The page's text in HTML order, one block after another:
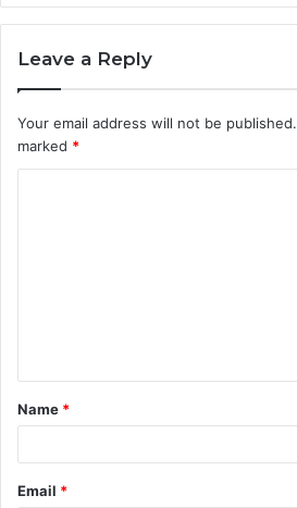
Leave a Reply
Your email address will not be published.
marked *
t
*
Name *
Email *